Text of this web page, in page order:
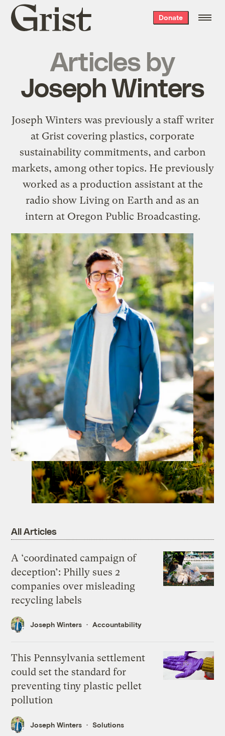
Grist
home
Donate
Articles by
Joseph Winters
Joseph Winters was previously a staff writer
at Grist covering plastics, corporate
sustainability commitments, and carbon
markets, among other topics. He previously
worked as a production assistant at the
radio show Living on Earth and as an
intern at Oregon Public Broadcasting.
All Articles
A ‘coordinated campaign of
deception’: Philly sues 2
companies over misleading
recycling labels
Joseph Winters Accountability
This Pennsylvania settlement
could set the standard for
preventing tiny plastic pellet
pollution
Joseph Winters Solutions